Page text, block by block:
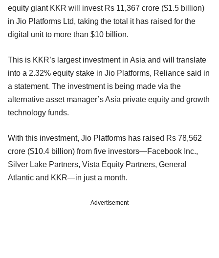
equity giant KKR will invest Rs 11,367 crore ($1.5 billion)
in Jio Platforms Ltd, taking the total it has raised for the
digital unit to more than $10 billion.
This is KKR’s largest investment in Asia and will translate
into a 2.32% equity stake in Jio Platforms, Reliance said in
a statement. The investment is being made via the
alternative asset manager’s Asia private equity and growth
technology funds.
With this investment, Jio Platforms has raised Rs 78,562
crore ($10.4 billion) from five investors—Facebook Inc.,
Silver Lake Partners, Vista Equity Partners, General
Atlantic and KKR—in just a month.
Advertisement